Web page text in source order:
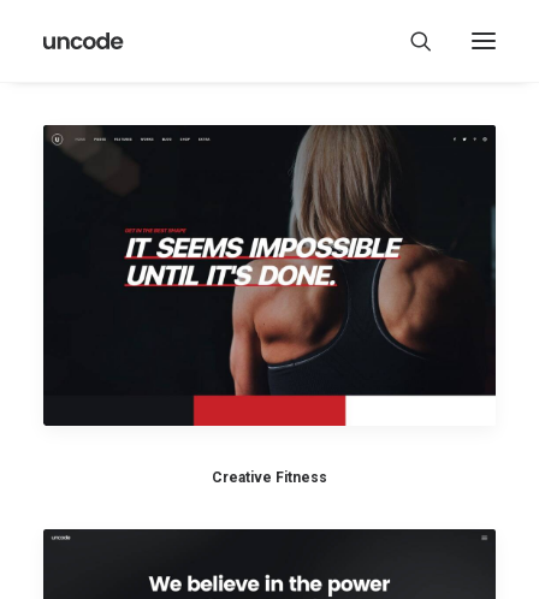
Creative Fitness